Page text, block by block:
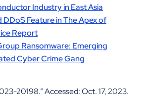
Industry in East Asia
DDoS Feature in The Apex of
Report
Ransomware: Emerging
Cyber Crime Gang
20198.” Accessed: Oct. 17, 2023.